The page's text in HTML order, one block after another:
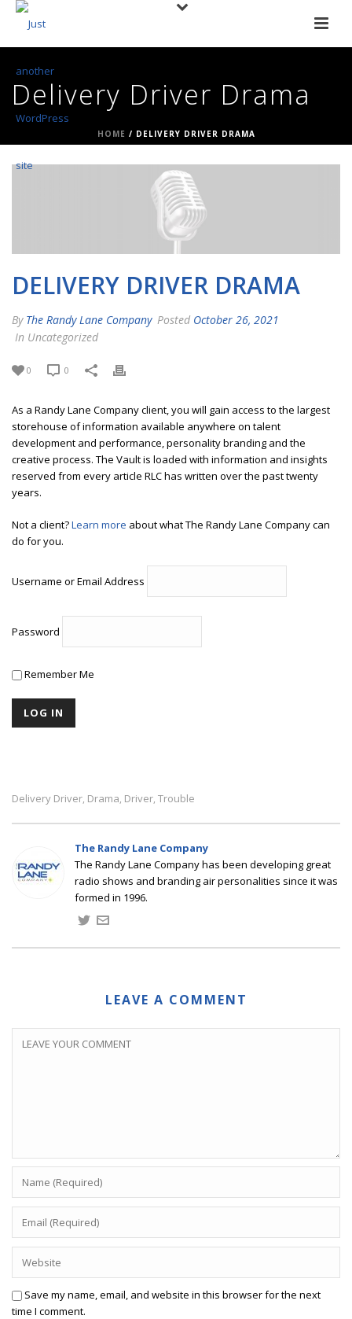
Delivery Driver Drama
HOME / DELIVERY DRIVER DRAMA
DELIVERY DRIVER DRAMA
By The Randy Lane Company Posted October 26, 2021
In Uncategorized
0 0
As a Randy Lane Company client, you will gain access to the largest
storehouse of information available anywhere on talent
development and performance, personality branding and the
creative process. The Vault is loaded with information and insights
reserved from every article RLC has written over the past twenty
years.
Not a client?Learn more about what The Randy Lane Company can
do for you.
Username or Email Address
Password
Remember Me
Delivery Driver, Drama, Driver, Trouble
The Randy Lane Company
The Randy Lane Company has been developing great
radio shows and branding air personalities since it was
formed in 1996.
LEAVE A COMMENT
Save my name, email, and website in this browser for the next
time I comment.